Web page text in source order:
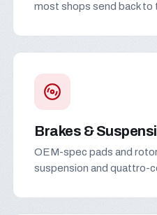
most shops send back to
Brakes &
OEM-spec pads and
suspension and quattro-